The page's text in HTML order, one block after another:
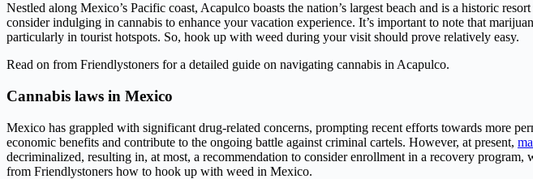
Nestled along Mexico’s Pacific coast, Acapulco boasts the nation’s largest beach and is a historic
consider indulging in cannabis to enhance your vacation experience. It’s important to note that
particularly in tourist hotspots. So, hook up with weed during your visit should prove relatively easy.
Read on from Friendlystoners for a detailed guide on navigating cannabis in Acapulco.
Cannabis laws in Mexico
Mexico has grappled with significant drug-related concerns, prompting recent efforts towards more
economic benefits and contribute to the ongoing battle against criminal cartels. However, at present,
decriminalized, resulting in, at most, a recommendation to consider enrollment in a recovery
from Friendlystoners how to hook up with weed in Mexico.